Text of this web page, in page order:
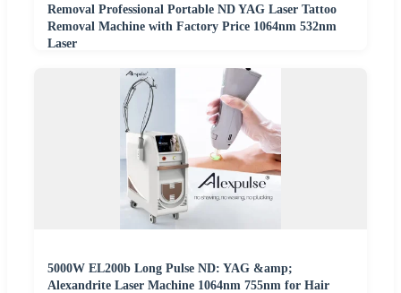
Removal Professional Portable ND YAG Laser Tattoo
Removal Machine with Factory Price 1064nm 532nm
Laser
5000W EL200b Long Pulse ND: YAG &amp;
Alexandrite Laser Machine 1064nm 755nm for Hair